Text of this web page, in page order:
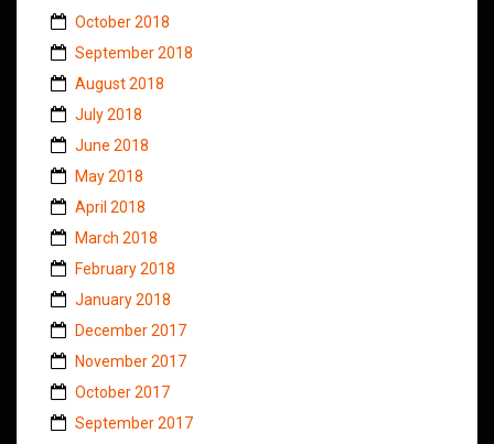
October 2018
September 2018
August 2018
July 2018
June 2018
May 2018
April 2018
March 2018
February 2018
January 2018
December 2017
November 2017
October 2017
September 2017